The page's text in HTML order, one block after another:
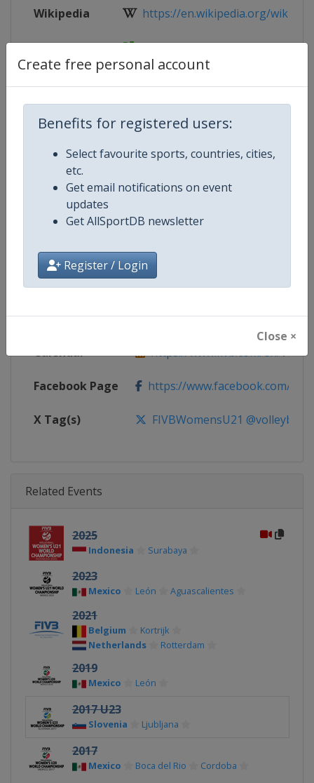
Create free personal account
Benefits for registered users:
Select favourite sports, countries, cities,
etc.
Get email notifications on event
updates
Get AllSportDB newsletter
Register / Login
Close ×
Wikipedia https://en.wikipedia.org/wiki/
Website http://
Competition Details
Competition
Championship
Age Group U21
Gender Women
Continent World
Website https://www.fivb.com/en/
Calendar https://www.fivb.com/en/
Facebook Page https://www.facebook.com/
X Tag(s) FIVBWomensU21
Related Events
2025
Indonesia Surabaya
2023
Mexico León Aguascalientes
2021
Belgium
Kortrijk
Netherlands
Rotterdam
2019
Mexico León
2017 U23
Slovenia Ljubljana
2017
Mexico Boca del Rio Cordoba